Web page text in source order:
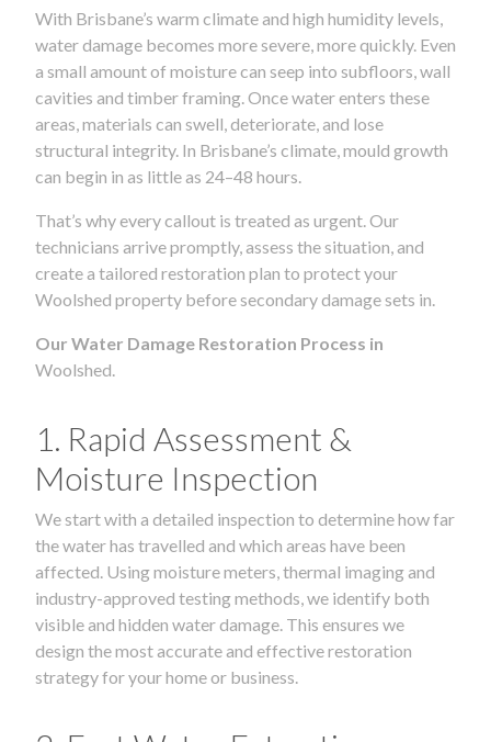
With Brisbane’s warm climate and high humidity levels,
water damage becomes more severe, more quickly. Even
a small amount of moisture can seep into subfloors, wall
cavities and timber framing. Once water enters these
areas, materials can swell, deteriorate, and lose
structural integrity. In Brisbane’s climate, mould growth
can begin in as little as 24–48 hours.
That’s why every callout is treated as urgent. Our
technicians arrive promptly, assess the situation, and
create a tailored restoration plan to protect your
Woolshed property before secondary damage sets in.
Our Water Damage Restoration Process in
Woolshed.
1. Rapid Assessment &
Moisture Inspection
We start with a detailed inspection to determine how far
the water has travelled and which areas have been
affected. Using moisture meters, thermal imaging and
industry-approved testing methods, we identify both
visible and hidden water damage. This ensures we
design the most accurate and effective restoration
strategy for your home or business.